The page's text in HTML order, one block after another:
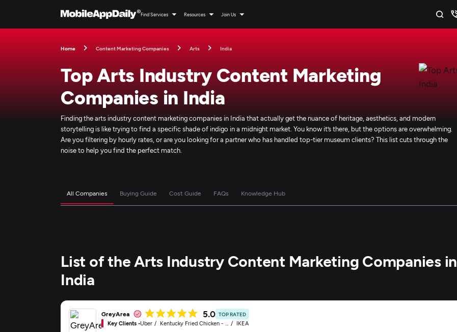
Find Services Resources Join Us
Home Content Marketing Companies Arts India
Top Arts Industry Content Marketing
Companies in India
Finding the arts industry content marketing companies in India that actually get the nuance of heritage, aesthetics, and modern
storytelling is like trying to find a specific shade of indigo in a midnight market. You know it’s there, but the options are overwhelming.
Are you filtering by hourly rates, or are you looking for a partner who has handled top-tier museum clients? This list cuts through the
noise to help you find the perfect match.
All Companies Buying Guide Cost Guide FAQs Knowledge Hub
List of the Arts Industry Content Marketing Companies in
India
GreyArea 5.0 TOP RATED
Key Clients -Uber Kentucky Fried Chicken - KFC IKEA